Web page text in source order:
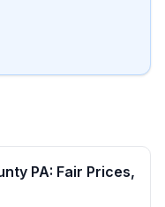
PA: Fair Prices,